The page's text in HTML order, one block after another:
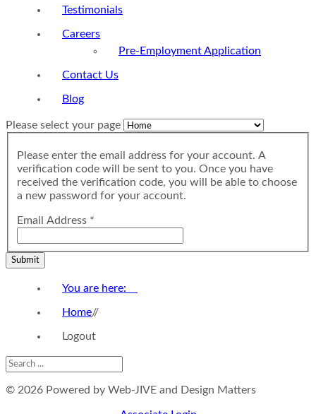
Testimonials
Careers
Pre-Employment Application
Contact Us
Blog
Please select your page
Please enter the email address for your account. A
verification code will be sent to you. Once you have
received the verification code, you will be able to choose
a new password for your account.
Email Address *
Submit
You are here:
Home//
Logout
© 2026 Powered by Web-JIVE and Design Matters